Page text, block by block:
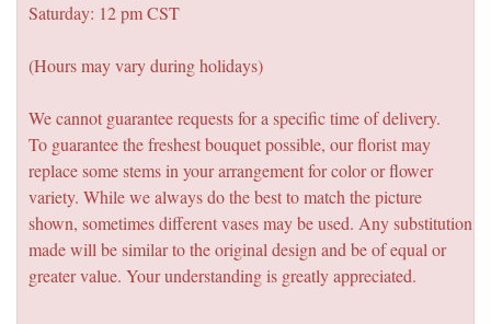
Saturday: 12 pm CST
(Hours may vary during holidays)
We cannot guarantee requests for a specific time of delivery.
To guarantee the freshest bouquet possible, our florist may
replace some stems in your arrangement for color or flower
variety. While we always do the best to match the picture
shown, sometimes different vases may be used. Any substitution
made will be similar to the original design and be of equal or
greater value. Your understanding is greatly appreciated.